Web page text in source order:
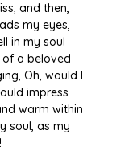
and then,
my eyes,
in my soul
a beloved
Oh, would I
impress
warm within
soul, as my